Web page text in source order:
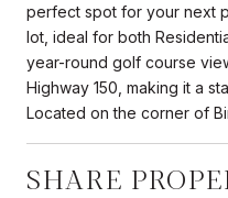
perfect spot for your next
lot, ideal for both
year-round golf course
Highway 150, making it a
Located on the corner of
SHARE